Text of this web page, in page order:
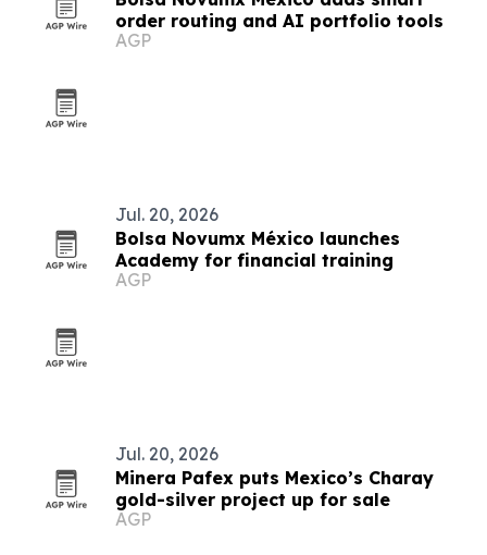
order routing and AI portfolio tools
AGP
Jul. 20, 2026
Bolsa Novumx México launches
Academy for financial training
AGP
Jul. 20, 2026
Minera Pafex puts Mexico’s Charay
gold-silver project up for sale
AGP